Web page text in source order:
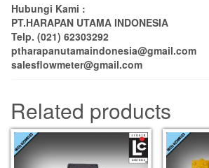
Hubungi Kami :
PT.HARAPAN UTAMA INDONESIA
Telp. (021) 62303292
ptharapanutamaindonesia@gmail.com
salesflowmeter@gmail.com
Related products